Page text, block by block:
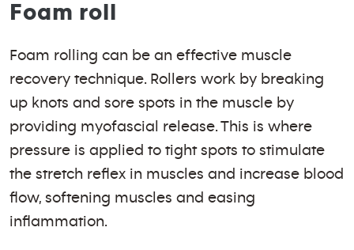
Foam roll
Foam rolling can be an effective muscle
recovery technique. Rollers work by breaking
up knots and sore spots in the muscle by
providing myofascial release. This is where
pressure is applied to tight spots to stimulate
the stretch reflex in muscles and increase blood
flow, softening muscles and easing
inflammation.